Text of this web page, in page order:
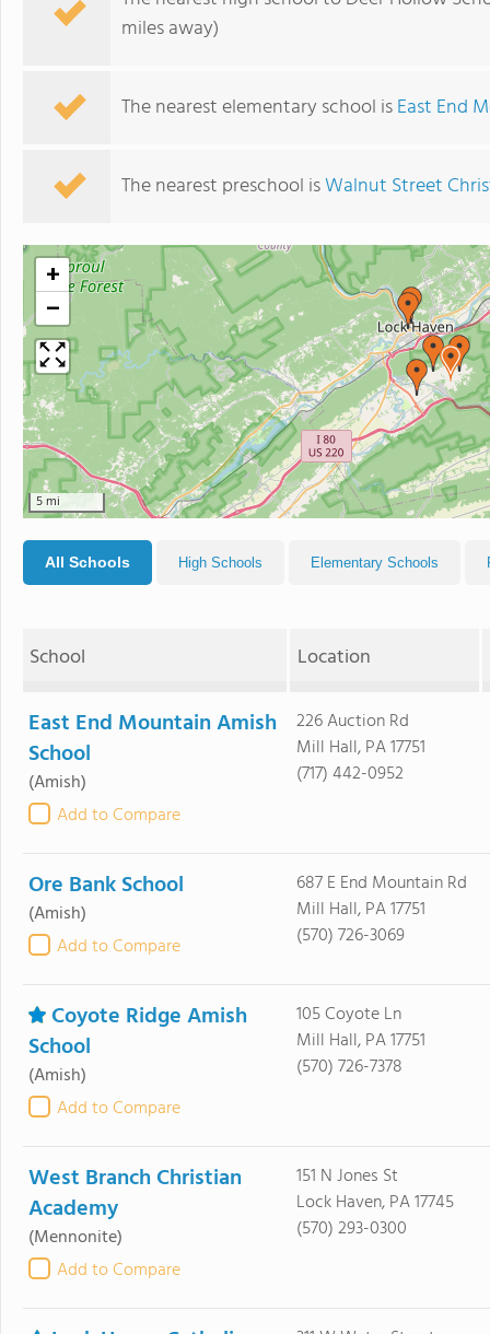
miles away)
The nearest elementary school isEast End
The nearest preschool isWalnut Street
+
−
5 mi
All Schools High Schools Elementary Schools
School Location
East End Mountain Amish
School
(Amish)
Add to Compare
226 Auction Rd
Mill Hall, PA 17751
(717) 442-0952
Ore Bank School
(Amish)
Add to Compare
687 E End Mountain Rd
Mill Hall, PA 17751
(570) 726-3069
Coyote Ridge Amish
School
(Amish)
Add to Compare
105 Coyote Ln
Mill Hall, PA 17751
(570) 726-7378
West Branch Christian
Academy
(Mennonite)
Add to Compare
151 N Jones St
Lock Haven, PA 17745
(570) 293-0300